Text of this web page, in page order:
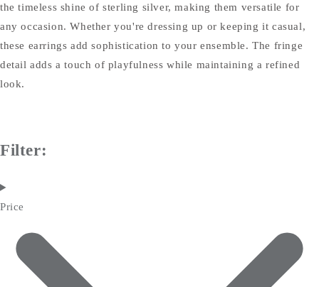
the timeless shine of sterling silver, making them versatile for
any occasion. Whether you're dressing up or keeping it casual,
these earrings add sophistication to your ensemble. The fringe
detail adds a touch of playfulness while maintaining a refined
look.
Filter:
Price